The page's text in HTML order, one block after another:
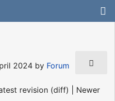
2024 by Forum
revision (diff) | Newer